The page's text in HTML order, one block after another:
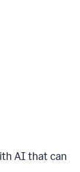
AI that can